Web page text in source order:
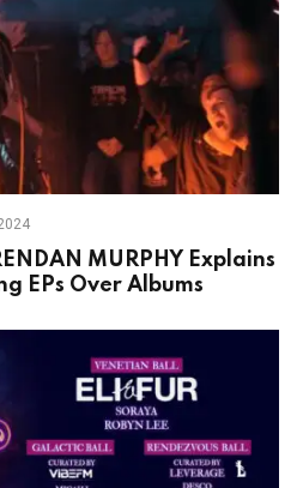
MURPHY Explains
EPs Over Albums